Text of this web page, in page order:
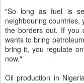
"So long as fuel is
neighbouring countries,
the borders out. If you
wants to bring
bring it, you regulate
now."
Oil production in